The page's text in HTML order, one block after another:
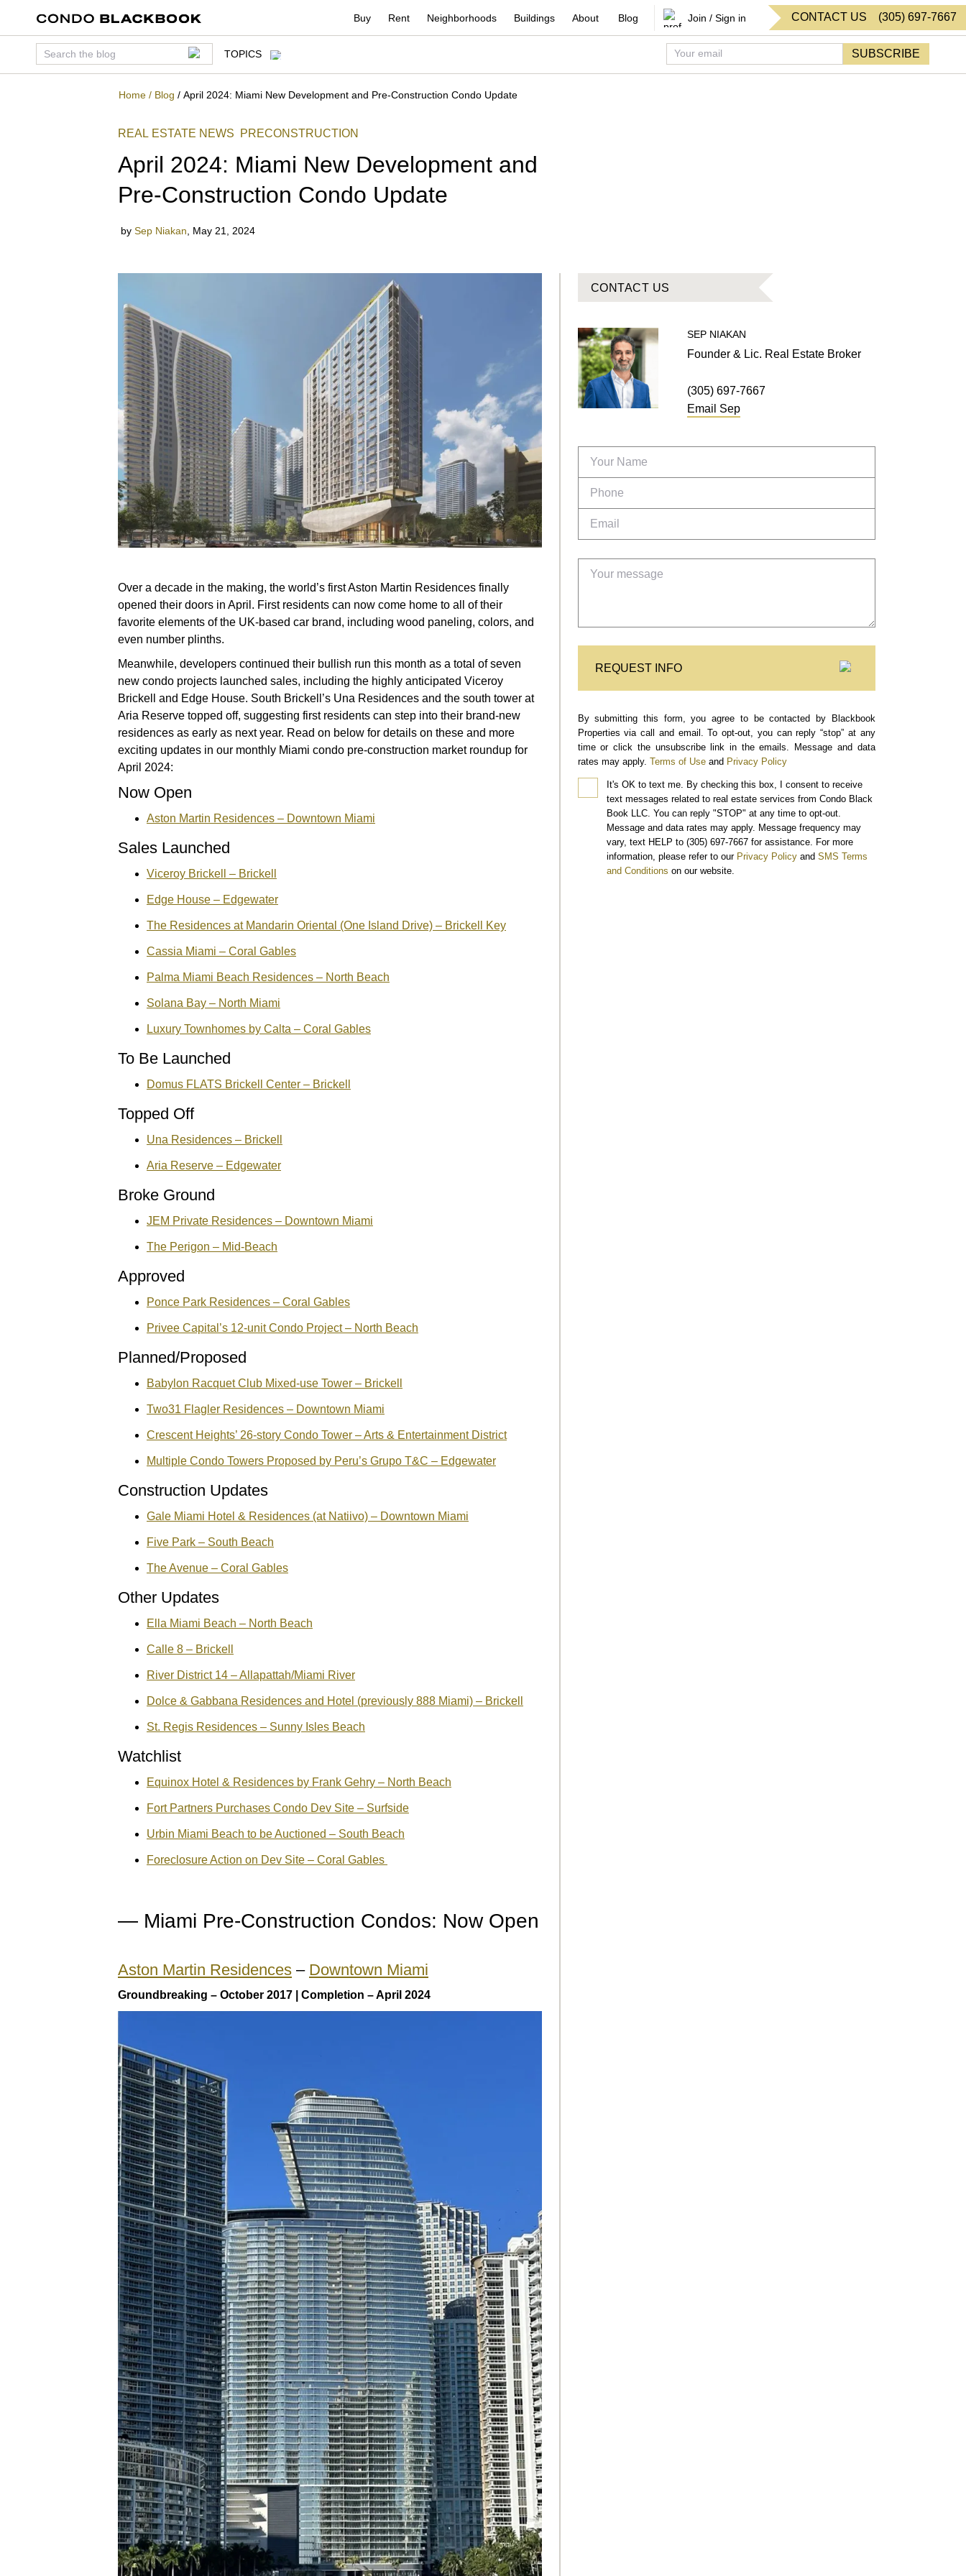
Buy Rent Neighborhoods Buildings About Blog Join / Sign in CONTACT US (305) 697-7667
TOPICS SUBSCRIBE
Home / Blog / April 2024: Miami New Development and Pre-Construction Condo Update
REAL ESTATE NEWS PRECONSTRUCTION
April 2024: Miami New Development and
Pre-Construction Condo Update
by Sep Niakan May 21, 2024
Over a decade in the making, the world’s first Aston Martin Residences finally
opened their doors in April. First residents can now come home to all of their
favorite elements of the UK-based car brand, including wood paneling, colors, and
even number plinths.
Meanwhile, developers continued their bullish run this month as a total of seven
new condo projects launched sales, including the highly anticipated Viceroy
Brickell and Edge House. South Brickell’s Una Residences and the south tower at
Aria Reserve topped off, suggesting first residents can step into their brand-new
residences as early as next year. Read on below for details on these and more
exciting updates in our monthly Miami condo pre-construction market roundup for
April 2024:
Now Open
Aston Martin Residences – Downtown Miami
Sales Launched
Viceroy Brickell – Brickell
Edge House – Edgewater
The Residences at Mandarin Oriental (One Island Drive) – Brickell Key
Cassia Miami – Coral Gables
Palma Miami Beach Residences – North Beach
Solana Bay – North Miami
Luxury Townhomes by Calta – Coral Gables
To Be Launched
Domus FLATS Brickell Center – Brickell
Topped Off
Una Residences – Brickell
Aria Reserve – Edgewater
Broke Ground
JEM Private Residences – Downtown Miami
The Perigon – Mid-Beach
Approved
Ponce Park Residences – Coral Gables
Privee Capital’s 12-unit Condo Project – North Beach
Planned/Proposed
Babylon Racquet Club Mixed-use Tower – Brickell
Two31 Flagler Residences – Downtown Miami
Crescent Heights’ 26-story Condo Tower – Arts & Entertainment District
Multiple Condo Towers Proposed by Peru’s Grupo T&C – Edgewater
Construction Updates
Gale Miami Hotel & Residences (at Natiivo) – Downtown Miami
Five Park – South Beach
The Avenue – Coral Gables
Other Updates
Ella Miami Beach – North Beach
Calle 8 – Brickell
River District 14 – Allapattah/Miami River
Dolce & Gabbana Residences and Hotel (previously 888 Miami) – Brickell
St. Regis Residences – Sunny Isles Beach
Watchlist
Equinox Hotel & Residences by Frank Gehry – North Beach
Fort Partners Purchases Condo Dev Site – Surfside
Urbin Miami Beach to be Auctioned – South Beach
Foreclosure Action on Dev Site – Coral Gables
— Miami Pre-Construction Condos: Now Open
Aston Martin Residences – Downtown Miami
Groundbreaking – October 2017 | Completion – April 2024
CONTACT US
SEP NIAKAN
Founder & Lic. Real Estate Broker
(305) 697-7667
Email Sep
REQUEST INFO
By submitting this form, you agree to be contacted by Blackbook
Properties via call and email. To opt-out, you can reply “stop” at any
time or click the unsubscribe link in the emails. Message and data
rates may apply. Terms of Use and Privacy Policy
It's OK to text me. By checking this box, I consent to receive
text messages related to real estate services from Condo Black
Book LLC. You can reply "STOP" at any time to opt-out.
Message and data rates may apply. Message frequency may
vary, text HELP to (305) 697-7667 for assistance. For more
information, please refer to our Privacy Policy and SMS Terms
and Conditions on our website.